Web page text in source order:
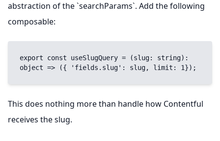
abstraction of the `searchParams`. Add the following
composable:
export const useSlugQuery = (slug: string):
object => ({ 'fields.slug': slug, limit: 1});
This does nothing more than handle how Contentful
receives the slug.